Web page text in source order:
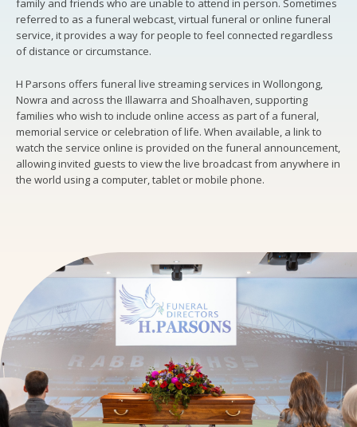
family and friends who are unable to attend in person. Sometimes
referred to as a funeral webcast, virtual funeral or online funeral
service, it provides a way for people to feel connected regardless
of distance or circumstance.
H Parsons offers funeral live streaming services in Wollongong,
Nowra and across the Illawarra and Shoalhaven, supporting
families who wish to include online access as part of a funeral,
memorial service or celebration of life. When available, a link to
watch the service online is provided on the funeral announcement,
allowing invited guests to view the live broadcast from anywhere in
the world using a computer, tablet or mobile phone.